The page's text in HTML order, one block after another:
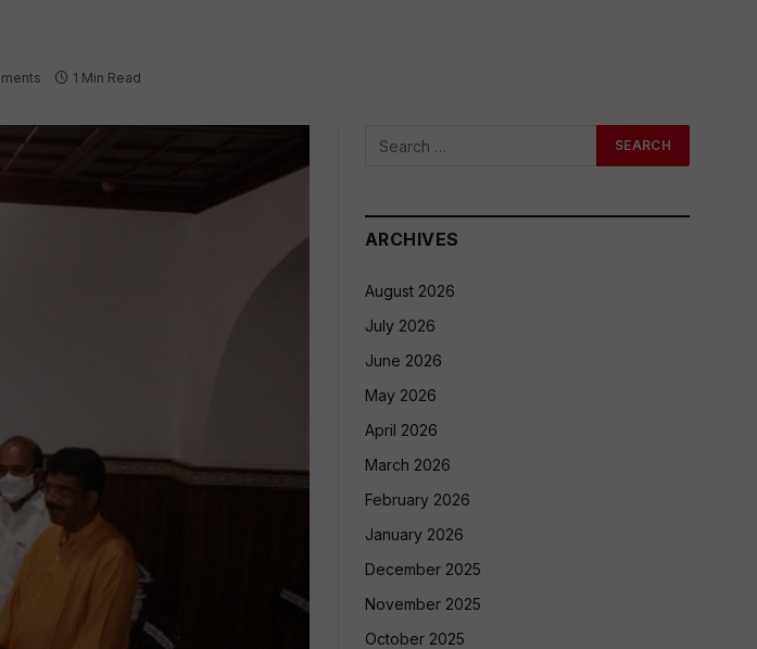
1 Min Read
ARCHIVES
August 2026
July 2026
June 2026
May 2026
April 2026
March 2026
February 2026
January 2026
December 2025
November 2025
October 2025